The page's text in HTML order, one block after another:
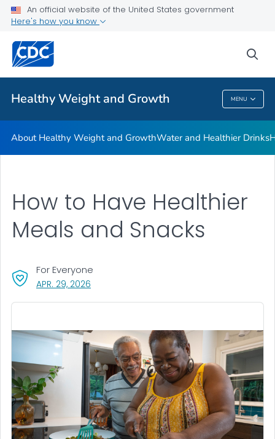
An official website of the United States government
Here's how you know
Healthy Weight and Growth MENU
Be Sugar Smart
Related Topics
Healthy Weight And Growth
About Healthy Weight and GrowthWater and Healthier Drinks
How to Have Healthier
Meals and Snacks
APR. 29, 2026
For Everyone